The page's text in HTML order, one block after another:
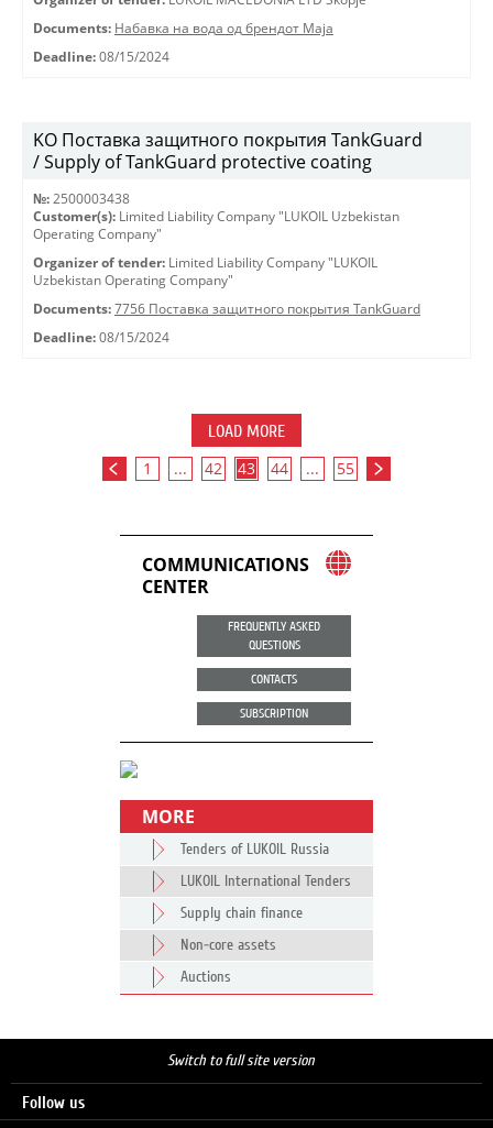
Documents: Набавка на вода од брендот Маја
Deadline: 08/15/2024
KO Поставка защитного покрытия TankGuard
/ Supply of TankGuard protective coating
№: 2500003438
Customer(s): Limited Liability Company "LUKOIL Uzbekistan
Operating Company"
Organizer of tender: Limited Liability Company "LUKOIL
Uzbekistan Operating Company"
Documents: 7756 Поставка защитного покрытия TankGuard
Deadline: 08/15/2024
LOAD MORE
1 ... 42 43 44 ... 55
COMMUNICATIONS
CENTER
FREQUENTLY ASKED
QUESTIONS
CONTACTS
SUBSCRIPTION
MORE
Tenders of LUKOIL Russia
LUKOIL International Tenders
Supply chain finance
Non-core assets
Auctions
Switch to full site version
Follow us